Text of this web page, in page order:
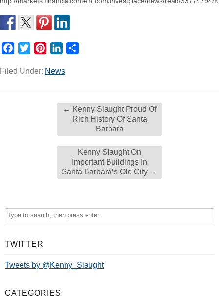
Facebook
TwitterPinterestLinkedIn
Filed Under: News
← Kenny Slaught Proud Of
Rich History Of Santa
Barbara
Kenny Slaught On
Important Buildings In
Santa Barbara’s Old City →
TWITTER
Tweets by @Kenny_Slaught
CATEGORIES